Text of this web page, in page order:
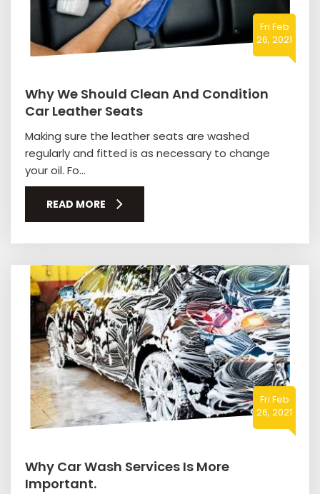
Fri Feb
26, 2021
Why We Should Clean And Condition
Car Leather Seats
Making sure the leather seats are washed
regularly and fitted is as necessary to change
your oil. Fo...
READ MORE
Fri Feb
26, 2021
Why Car Wash Services Is More
Important.